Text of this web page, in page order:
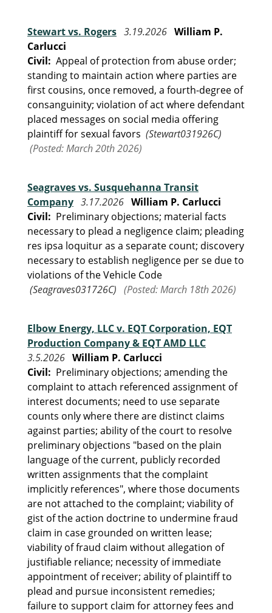
Stewart vs. Rogers 3.19.2026 William P.
Carlucci
Civil: Appeal of protection from abuse order;
standing to maintain action where parties are
first cousins, once removed, a fourth-degree of
consanguinity; violation of act where defendant
placed messages on social media offering
plaintiff for sexual favors (Stewart031926C)
(Posted: March 20th 2026)
Seagraves vs. Susquehanna Transit
Company 3.17.2026 William P. Carlucci
Civil: Preliminary objections; material facts
necessary to plead a negligence claim; pleading
res ipsa loquitur as a separate count; discovery
necessary to establish negligence per se due to
violations of the Vehicle Code
(Seagraves031726C) (Posted: March 18th 2026)
Elbow Energy, LLC v. EQT Corporation, EQT
Production Company & EQT AMD LLC
3.5.2026 William P. Carlucci
Civil: Preliminary objections; amending the
complaint to attach referenced assignment of
interest documents; need to use separate
counts only where there are distinct claims
against parties; ability of the court to resolve
preliminary objections "based on the plain
language of the current, publicly recorded
written assignments that the complaint
implicitly references", where those documents
are not attached to the complaint; viability of
gist of the action doctrine to undermine fraud
claim in case grounded on written lease;
viability of fraud claim without allegation of
justifiable reliance; necessity of immediate
appointment of receiver; ability of plaintiff to
plead and pursue inconsistent remedies;
failure to support claim for attorney fees and